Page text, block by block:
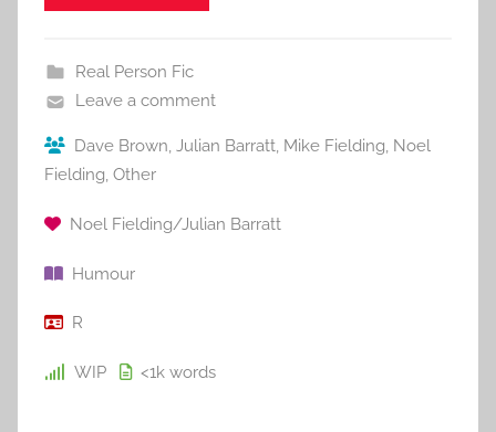
Real Person Fic
Leave a comment
Dave Brown, Julian Barratt, Mike Fielding, Noel
Fielding, Other
Noel Fielding/Julian Barratt
Humour
R
WIP <1k words